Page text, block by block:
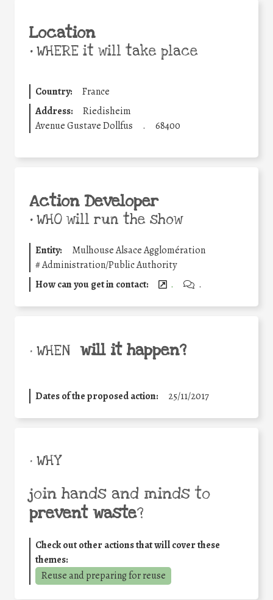
Location
•WHERE it will take place
Country:
France
Address:
Riedisheim
Avenue Gustave Dollfus
. 68400
Action Developer
•WHO will run the show
Entity:
Mulhouse Alsace Agglomération
#Administration/Public Authority
How can you get in contact:
. .
• WHEN will it happen?
Dates of the proposed action: 25/11/2017
• WHY
join hands and minds to
prevent waste?
Check out other actions that will cover these
themes:
Reuse and preparing for reuse